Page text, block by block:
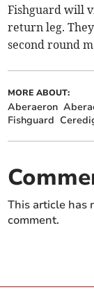
Fishguard will
return leg.
second round
MORE ABOUT:
Aberaeron
Fishguard
This article has
comment.